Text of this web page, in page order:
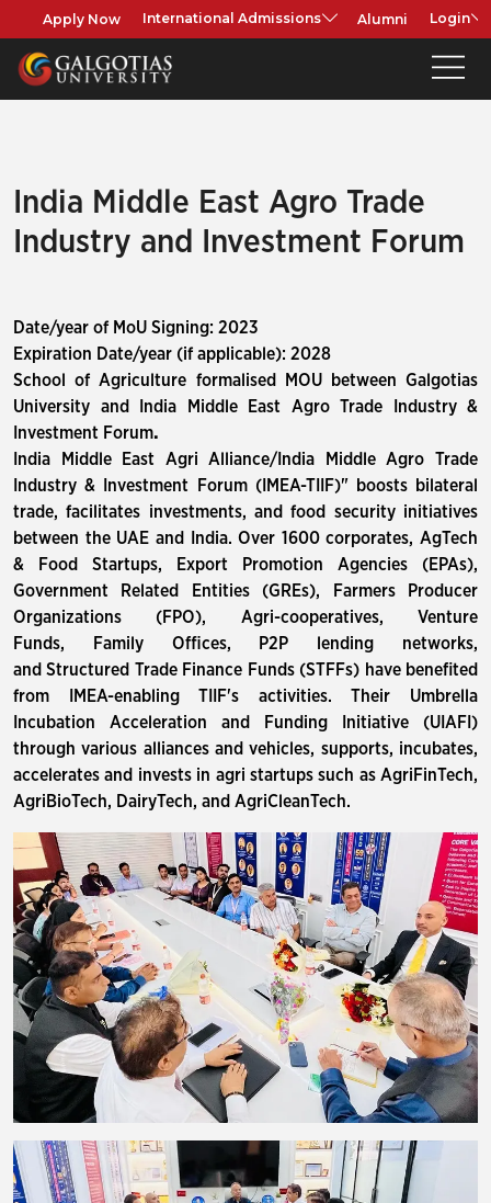
Apply Now International Admissions Alumni Login
India Middle East Agro Trade
Industry and Investment Forum
Date/year of MoU Signing: 2023
Expiration Date/year (if applicable): 2028
School of Agriculture formalised MOU between Galgotias
University and India Middle East Agro Trade Industry &
Investment Forum.
India Middle East Agri Alliance/India Middle Agro Trade
Industry & Investment Forum (IMEA-TIIF)" boosts bilateral
trade, facilitates investments, and food security initiatives
between the UAE and India. Over 1600 corporates, AgTech
& Food Startups, Export Promotion Agencies (EPAs),
Government Related Entities (GREs), Farmers Producer
Organizations (FPO), Agri-cooperatives, Venture
Funds, Family Offices, P2P lending networks,
and Structured Trade Finance Funds (STFFs) have benefited
from IMEA-enabling TIIF's activities. Their Umbrella
Incubation Acceleration and Funding Initiative (UIAFI)
through various alliances and vehicles, supports, incubates,
accelerates and invests in agri startups such as AgriFinTech,
AgriBioTech, DairyTech, and AgriCleanTech.